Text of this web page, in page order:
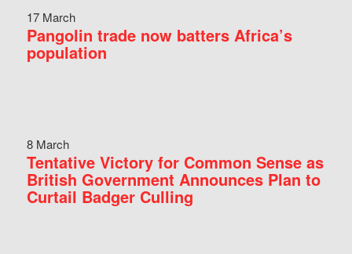
17 March
Pangolin trade now batters Africa’s
population
8 March
Tentative Victory for Common Sense as
British Government Announces Plan to
Curtail Badger Culling